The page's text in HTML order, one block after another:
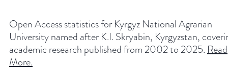
Open Access statistics for Kyrgyz National Agrarian
University named after K.I. Skryabin, Kyrgyzstan,
academic research published from 2002 to 2025. Read
More.